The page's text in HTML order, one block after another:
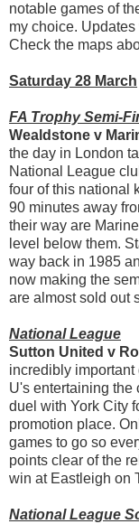
notable games of
my choice.
Check the maps
Saturday 28 March
FA Trophy Semi-
Wealdstone v
the day in London
National League
four of this national
90 minutes away
their way are
level below them.
way back in 1985
now making the
are almost sold out
National League
Sutton United v
incredibly important
U's entertaining the
duel with York City
promotion place.
games to go so
points clear of the
win at Eastleigh on
National League